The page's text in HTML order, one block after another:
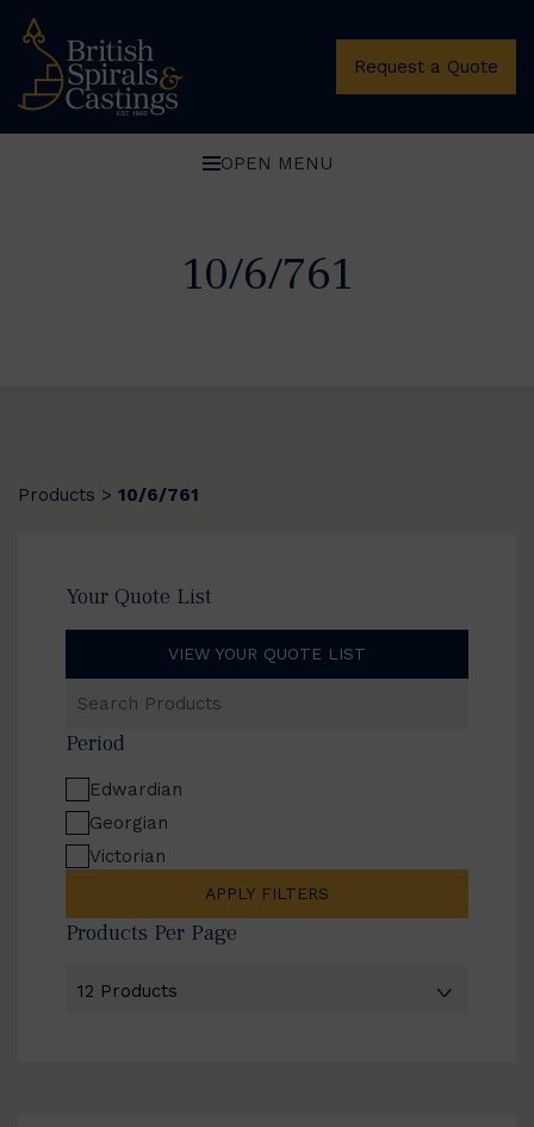
Request a Quote
OPEN MENU
10/6/761
Products > 10/6/761
Your Quote List
VIEW YOUR QUOTE LIST
Products
Period
Edwardian
Georgian
Victorian
APPLY FILTERS
Products Per Page